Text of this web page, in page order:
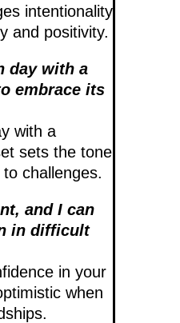
intentionality
and positivity.
day with a
embrace its
with a
sets the tone
challenges.
and I can
in difficult
in your
when